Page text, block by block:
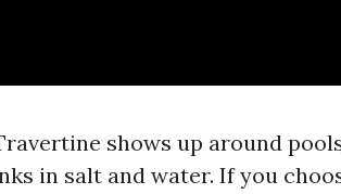
shows up around
in salt and water. If you